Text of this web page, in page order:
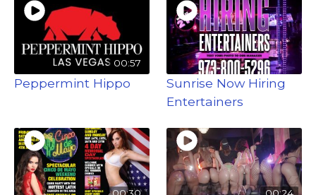
00:57
Peppermint Hippo
Sunrise Now Hiring
Entertainers